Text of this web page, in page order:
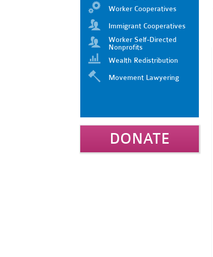
Worker Cooperatives
Immigrant Cooperatives
Worker Self-Directed
Nonprofits
Wealth Redistribution
Movement Lawyering
DONATE